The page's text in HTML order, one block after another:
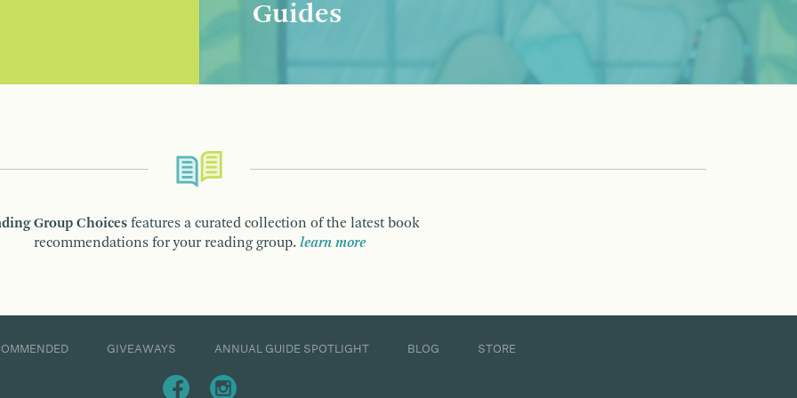
Guides
Group Choices features a curated collection of the latest book
recommendations for your reading group. learn more
GIVEAWAYS ANNUAL GUIDE SPOTLIGHT BLOG STORE